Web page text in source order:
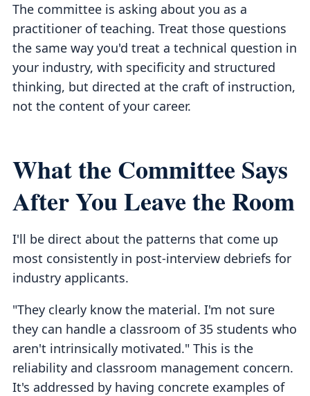
The committee is asking about you as a
practitioner of teaching. Treat those questions
the same way you'd treat a technical question in
your industry, with specificity and structured
thinking, but directed at the craft of instruction,
not the content of your career.
What the Committee Says
After You Leave the Room
I'll be direct about the patterns that come up
most consistently in post-interview debriefs for
industry applicants.
"They clearly know the material. I'm not sure
they can handle a classroom of 35 students who
aren't intrinsically motivated." This is the
reliability and classroom management concern.
It's addressed by having concrete examples of